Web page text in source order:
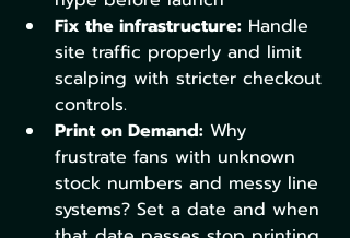
Fix the infrastructure: Handle
site traffic properly and limit
scalping with stricter checkout
controls.
Print on Demand: Why
frustrate fans with unknown
stock numbers and messy line
systems? Set a date and when